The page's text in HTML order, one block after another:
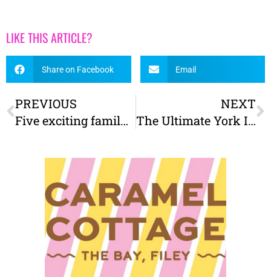
LIKE THIS ARTICLE?
Share on Facebook Email
PREVIOUS
Five exciting family attractions in the North York Moors
NEXT
The Ultimate York Itinerary – The best things to do on a visit to York with kids